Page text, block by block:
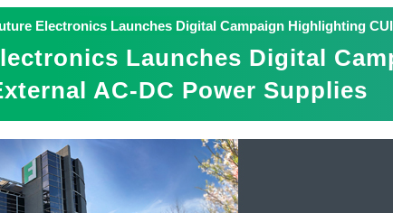
Electronics Launches Digital Campaign Highlighting
Launches Digital
AC-DC Power Supplies